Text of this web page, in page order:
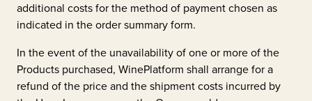
additional costs for the method of payment chosen as
indicated in the order summary form.
In the event of the unavailability of one or more of the
Products purchased, WinePlatform shall arrange for a
refund of the price and the shipment costs incurred by